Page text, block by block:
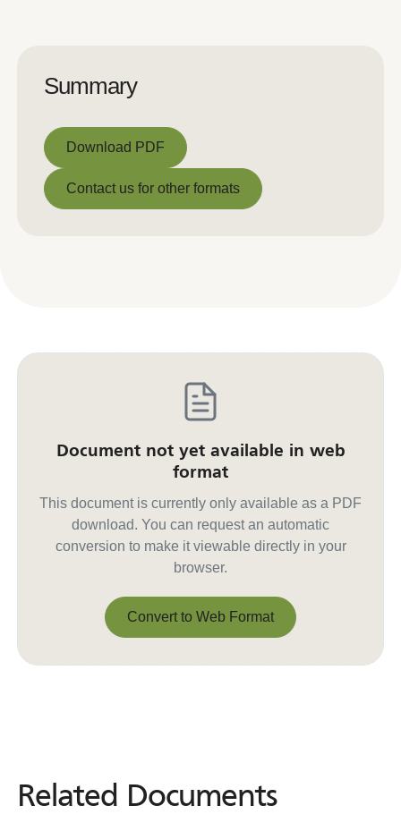
Summary
Download PDF
Download PDF
Contact us for other formats
Document not yet available in web
format
This document is currently only available as a PDF
download. You can request an automatic
conversion to make it viewable directly in your
browser.
Convert to Web Format
Related Documents